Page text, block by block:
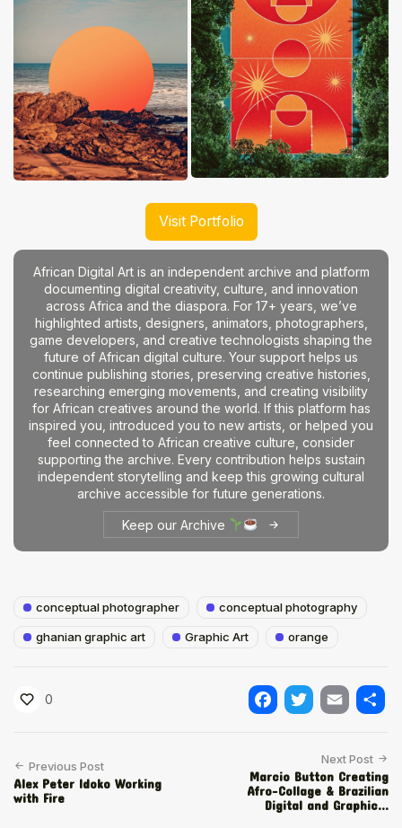
Visit Portfolio
African Digital Art is an independent archive and platform
documenting digital creativity, culture, and innovation
across Africa and the diaspora. For 17+ years, we’ve
highlighted artists, designers, animators, photographers,
game developers, and creative technologists shaping the
future of African digital culture. Your support helps us
continue publishing stories, preserving creative histories,
researching emerging movements, and creating visibility
for African creatives around the world. If this platform has
inspired you, introduced you to new artists, or helped you
feel connected to African creative culture, consider
supporting the archive. Every contribution helps sustain
independent storytelling and keep this growing cultural
archive accessible for future generations.
Keep our Archive
conceptual photographer conceptual photography
ghanian graphic art Graphic Art orange
0
Previous Post
Alex Peter Idoko Working
with Fire
Next Post
Marcio Button Creating
Afro-Collage & Brazilian
Digital and Graphic...